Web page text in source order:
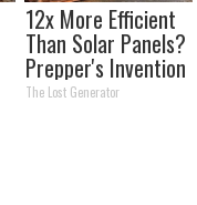
12x More Efficient
Than Solar Panels?
Prepper's Invention
Takes Country by
The Lost Generator